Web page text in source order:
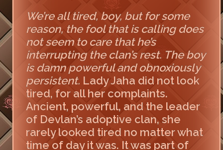
We’re all tired, boy, but for some
reason, the fool that is calling does
not seem to care that he’s
interrupting the clan’s rest. The boy
is damn powerful and obnoxiously
persistent. Lady Jaha did not look
tired, for all her complaints.
Ancient, powerful, and the leader
of Devlan’s adoptive clan, she
rarely looked tired no matter what
time of day it was. It was part of